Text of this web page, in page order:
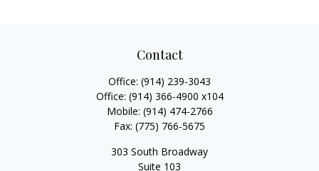
Contact
Office: (914) 239-3043
Office: (914) 366-4900 x104
Mobile: (914) 474-2766
Fax: (775) 766-5675
303 South Broadway
Suite 103